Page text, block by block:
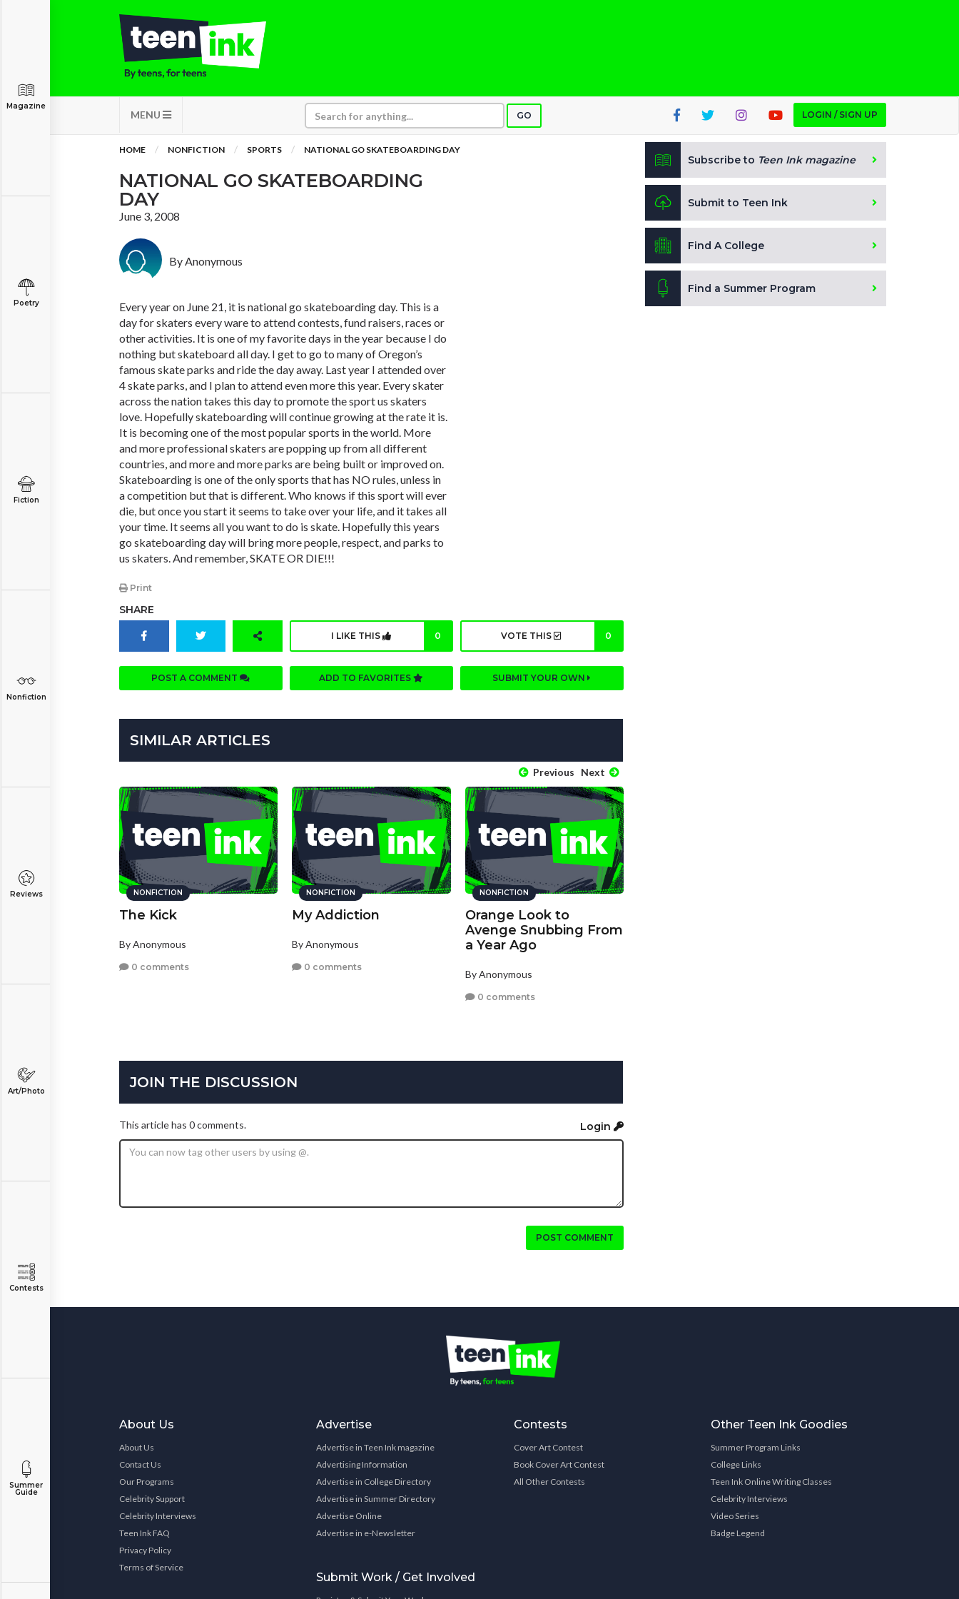
MENU GO LOGIN / SIGN UP
Magazine
Poetry
Fiction
Nonfiction
Reviews
Art/Photo
Contests
Summer
Guide
HOME NONFICTION SPORTS NATIONAL GO SKATEBOARDING DAY
NATIONAL GO SKATEBOARDING
DAY
June 3, 2008
By Anonymous
Every year on June 21, it is national go skateboarding day. This is a
day for skaters every ware to attend contests, fund raisers, races or
other activities. It is one of my favorite days in the year because I do
nothing but skateboard all day. I get to go to many of Oregon’s
famous skate parks and ride the day away. Last year I attended over
4 skate parks, and I plan to attend even more this year. Every skater
across the nation takes this day to promote the sport us skaters
love. Hopefully skateboarding will continue growing at the rate it is.
It is becoming one of the most popular sports in the world. More
and more professional skaters are popping up from all different
countries, and more and more parks are being built or improved on.
Skateboarding is one of the only sports that has NO rules, unless in
a competition but that is different. Who knows if this sport will ever
die, but once you start it seems to take over your life, and it takes all
your time. It seems all you want to do is skate. Hopefully this years
go skateboarding day will bring more people, respect, and parks to
us skaters. And remember, SKATE OR DIE!!!
Print
SHARE
I LIKE THIS 0 VOTE THIS 0
POST A COMMENT ADD TO FAVORITES SUBMIT YOUR OWN
SIMILAR ARTICLES
Previous Next
NONFICTION
The Kick
By Anonymous
0 comments
NONFICTION
My Addiction
By Anonymous
0 comments
NONFICTION
Orange Look to
Avenge Snubbing From
a Year Ago
By Anonymous
0 comments
JOIN THE DISCUSSION
This article has 0 comments. Login
POST COMMENT
Subscribe to Teen Ink magazine
Submit to Teen Ink
Find A College
Find a Summer Program
About Us
About Us
Contact Us
Our Programs
Celebrity Support
Celebrity Interviews
Teen Ink FAQ
Privacy Policy
Terms of Service
Advertise
Advertise in Teen Ink magazine
Advertising Information
Advertise in College Directory
Advertise in Summer Directory
Advertise Online
Advertise in e-Newsletter
Submit Work / Get Involved
Contests
Cover Art Contest
Book Cover Art Contest
All Other Contests
Other Teen Ink Goodies
Summer Program Links
College Links
Teen Ink Online Writing Classes
Celebrity Interviews
Video Series
Badge Legend